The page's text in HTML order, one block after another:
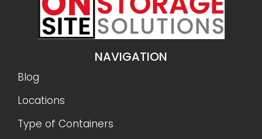
NAVIGATION
Blog
Locations
Type of Containers